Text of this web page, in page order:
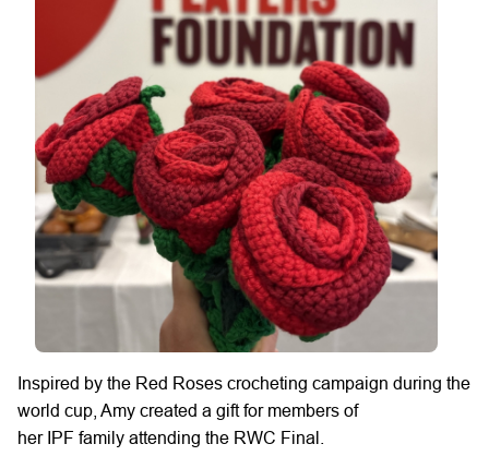
Inspired by the Red Roses crocheting campaign during the
world cup, Amy created a gift for members of
her IPF family attending the RWC Final.